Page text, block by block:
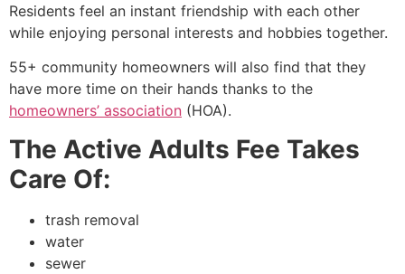
Residents feel an instant friendship with each other
while enjoying personal interests and hobbies together.
55+ community homeowners will also find that they
have more time on their hands thanks to the
homeowners’ association (HOA).
The Active Adults Fee Takes
Care Of:
trash removal
water
sewer